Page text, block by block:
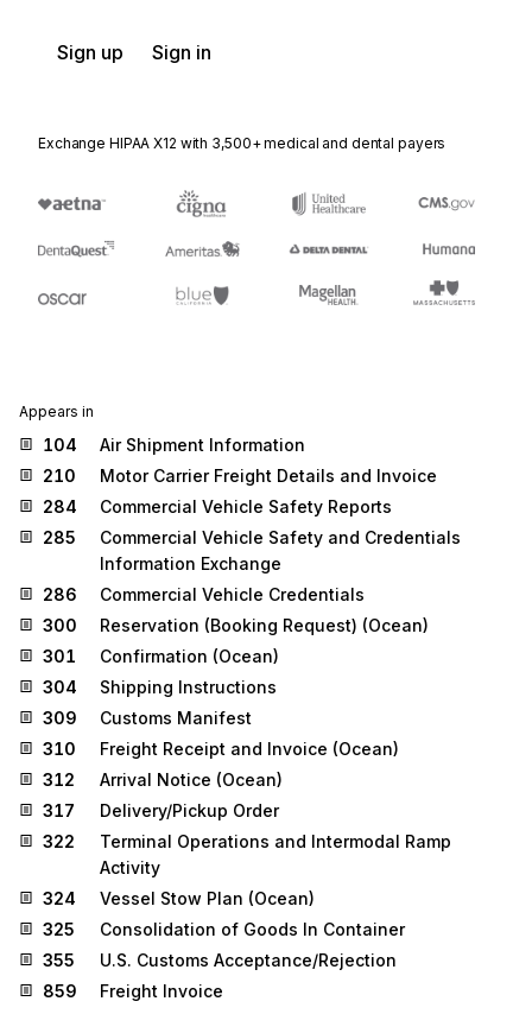
Sign up Sign in
Exchange HIPAA X12 with 3,500+ medical and dental payers
Appears in
104
Air Shipment Information
210
Motor Carrier Freight Details and Invoice
284
Commercial Vehicle Safety Reports
285
Commercial Vehicle Safety and Credentials
Information Exchange
286
Commercial Vehicle Credentials
300
Reservation (Booking Request) (Ocean)
301
Confirmation (Ocean)
304
Shipping Instructions
309
Customs Manifest
310
Freight Receipt and Invoice (Ocean)
312
Arrival Notice (Ocean)
317
Delivery/Pickup Order
322
Terminal Operations and Intermodal Ramp
Activity
324
Vessel Stow Plan (Ocean)
325
Consolidation of Goods In Container
355
U.S. Customs Acceptance/Rejection
859
Freight Invoice